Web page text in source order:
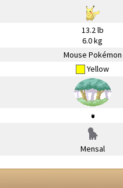
13.2 lb
6.0 kg
Mouse Pokémon
Yellow
Mensal